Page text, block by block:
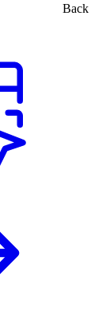
Back